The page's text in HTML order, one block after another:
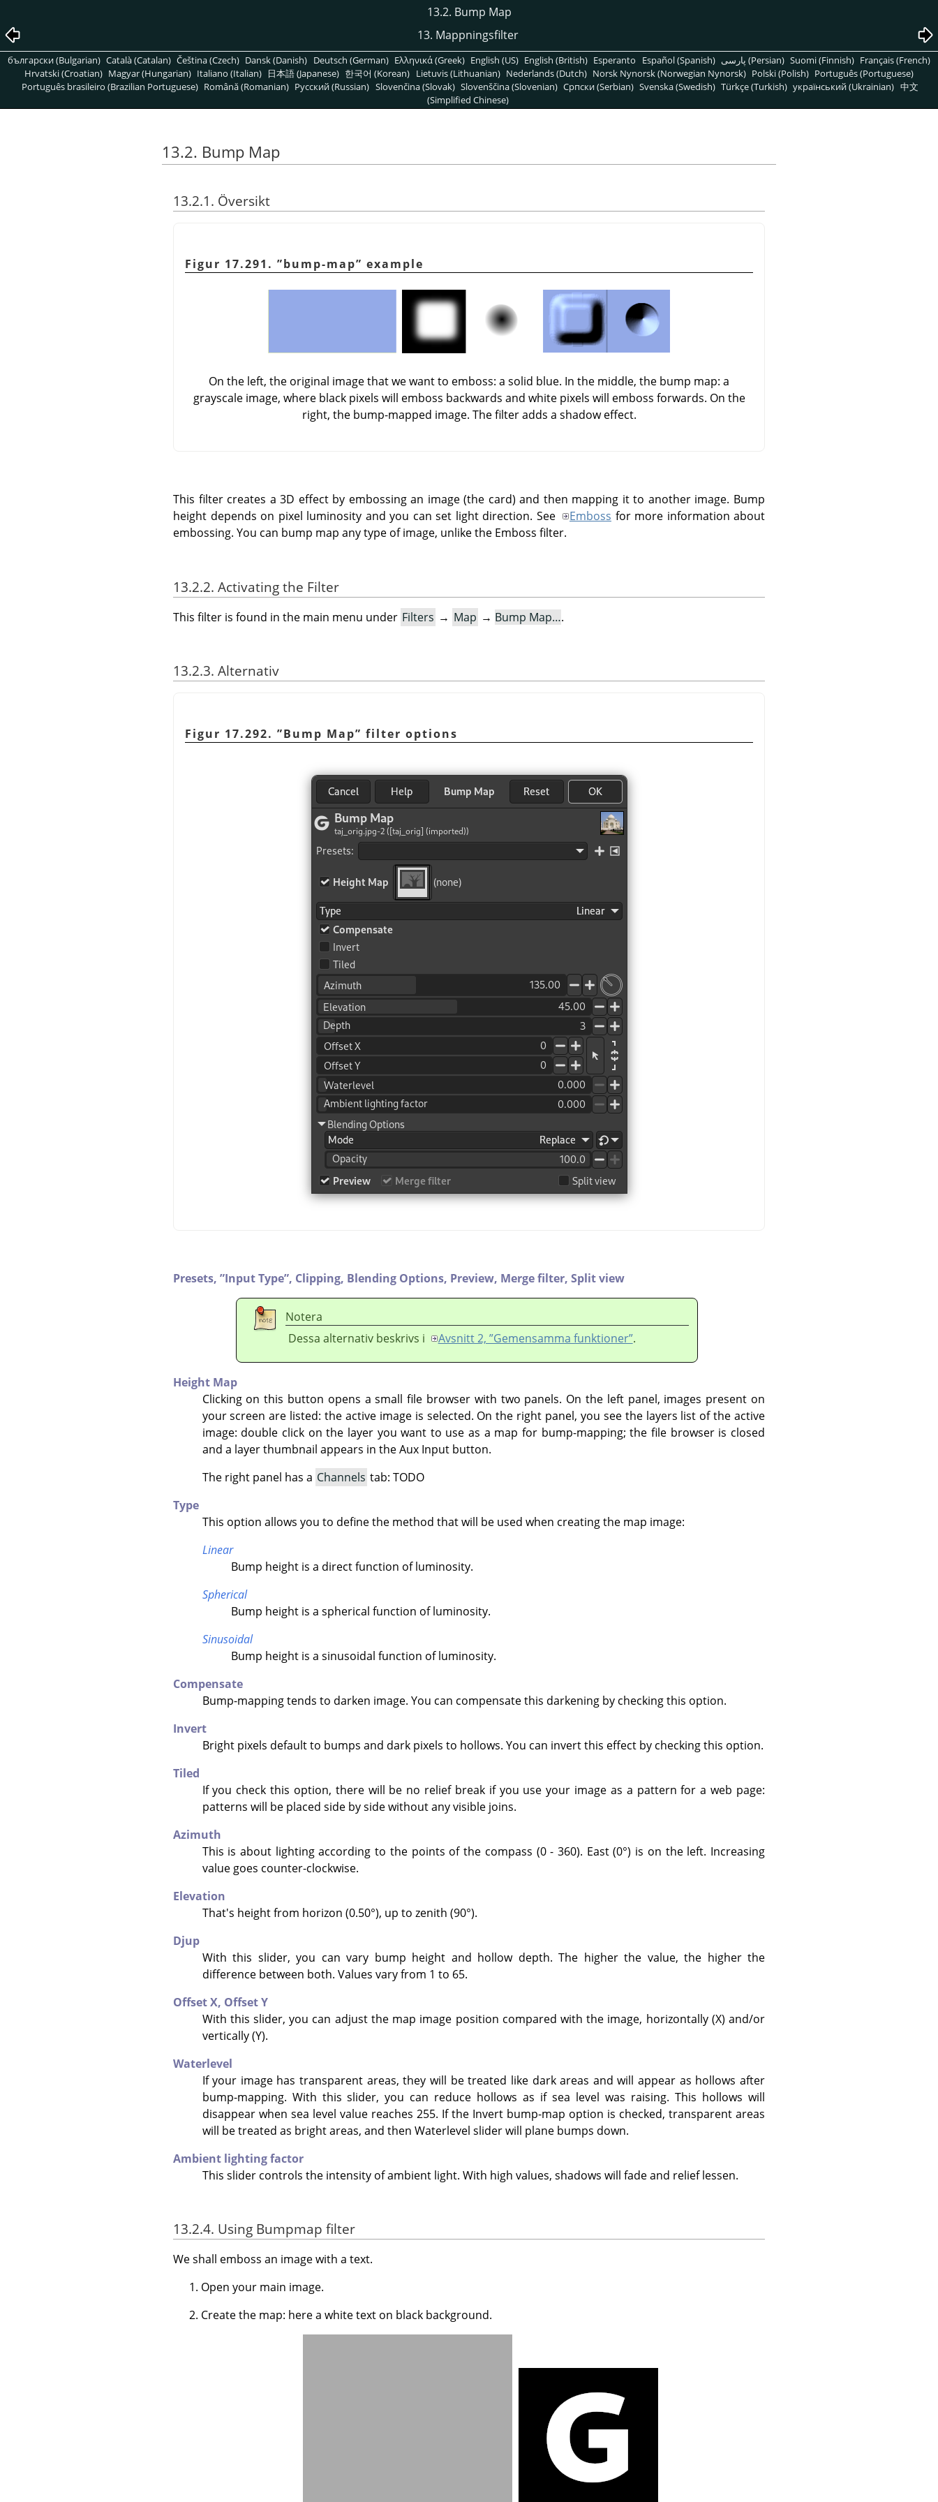
13.2. Bump Map
13. Mappningsfilter
български (Bulgarian) Català (Catalan) Čeština (Czech) Dansk (Danish) Deutsch (German) Ελληνικά (Greek) English (US) English (British) Esperanto Español (Spanish) پارسی (Persian) Suomi (Finnish) Français (French)
Hrvatski (Croatian) Magyar (Hungarian) Italiano (Italian) 日本語 (Japanese) 한국어 (Korean) Lietuvis (Lithuanian) Nederlands (Dutch) Norsk Nynorsk (Norwegian Nynorsk) Polski (Polish) Português (Portuguese)
Português brasileiro (Brazilian Portuguese) Română (Romanian) Pусский (Russian) Slovenčina (Slovak) Slovenščina (Slovenian) Српски (Serbian) Svenska (Swedish) Türkçe (Turkish) український (Ukrainian) 中文
(Simplified Chinese)
13.2. Bump Map
13.2.1. Översikt
Figur 17.291. ”bump-map” example
On the left, the original image that we want to emboss: a solid blue. In the middle, the bump map: a
grayscale image, where black pixels will emboss backwards and white pixels will emboss forwards. On the
right, the bump-mapped image. The filter adds a shadow effect.
This filter creates a 3D effect by embossing an image (the card) and then mapping it to another image. Bump
height depends on pixel luminosity and you can set light direction. See
Emboss for more information about
embossing. You can bump map any type of image, unlike the Emboss filter.
13.2.2. Activating the Filter
This filter is found in the main menu under Filters → Map → Bump Map….
13.2.3. Alternativ
Figur 17.292. ”Bump Map” filter options
Presets, ”Input Type”, Clipping, Blending Options, Preview, Merge filter, Split view
Notera
Dessa alternativ beskrivs i
Avsnitt 2, ”Gemensamma funktioner”.
Height Map
Clicking on this button opens a small file browser with two panels. On the left panel, images present on
your screen are listed: the active image is selected. On the right panel, you see the layers list of the active
image: double click on the layer you want to use as a map for bump-mapping; the file browser is closed
and a layer thumbnail appears in the Aux Input button.
The right panel has a Channels tab: TODO
Type
This option allows you to define the method that will be used when creating the map image:
Linear
Bump height is a direct function of luminosity.
Spherical
Bump height is a spherical function of luminosity.
Sinusoidal
Bump height is a sinusoidal function of luminosity.
Compensate
Bump-mapping tends to darken image. You can compensate this darkening by checking this option.
Invert
Bright pixels default to bumps and dark pixels to hollows. You can invert this effect by checking this option.
Tiled
If you check this option, there will be no relief break if you use your image as a pattern for a web page:
patterns will be placed side by side without any visible joins.
Azimuth
This is about lighting according to the points of the compass (0 - 360). East (0°) is on the left. Increasing
value goes counter-clockwise.
Elevation
That's height from horizon (0.50°), up to zenith (90°).
Djup
With this slider, you can vary bump height and hollow depth. The higher the value, the higher the
difference between both. Values vary from 1 to 65.
Offset X, Offset Y
With this slider, you can adjust the map image position compared with the image, horizontally (X) and/or
vertically (Y).
Waterlevel
If your image has transparent areas, they will be treated like dark areas and will appear as hollows after
bump-mapping. With this slider, you can reduce hollows as if sea level was raising. This hollows will
disappear when sea level value reaches 255. If the Invert bump-map option is checked, transparent areas
will be treated as bright areas, and then Waterlevel slider will plane bumps down.
Ambient lighting factor
This slider controls the intensity of ambient light. With high values, shadows will fade and relief lessen.
13.2.4. Using Bumpmap filter
We shall emboss an image with a text.
Open your main image.
Create the map: here a white text on black background.